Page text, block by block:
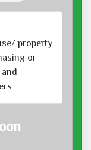
property
or